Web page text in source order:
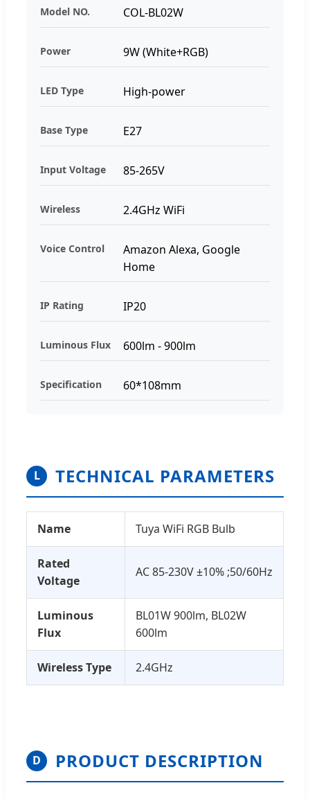
Model NO. COL-BL02W
Power 9W (White+RGB)
LED Type High-power
Base Type E27
Input Voltage 85-265V
Wireless 2.4GHz WiFi
Voice Control
Amazon Alexa, Google
Home
IP Rating IP20
Luminous Flux 600lm - 900lm
Specification 60*108mm
L TECHNICAL PARAMETERS
Name Tuya WiFi RGB Bulb
Rated
Voltage
AC 85-230V ±10% ;50/60Hz
Luminous
Flux
BL01W 900lm, BL02W
600lm
Wireless Type 2.4GHz
D PRODUCT DESCRIPTION